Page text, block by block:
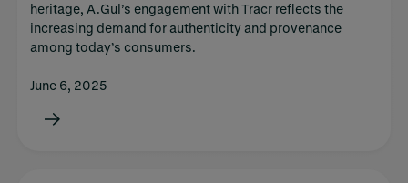
heritage, A.Gul’s engagement with Tracr reflects the
increasing demand for authenticity and provenance
among today’s consumers.
June 6, 2025